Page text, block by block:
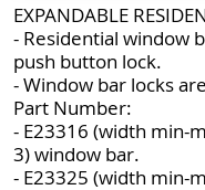
EXPANDABLE
- Residential window
push button lock.
- Window bar locks
Part Number:
- E23316 (width min-
3) window bar.
- E23325 (width min-